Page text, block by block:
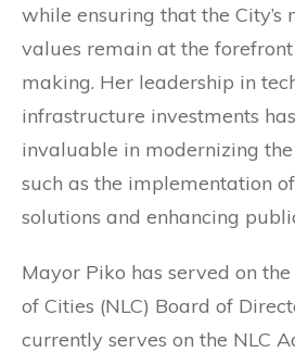
while ensuring that the City’s
values remain at the
making. Her leadership in
infrastructure investments
invaluable in modernizing the
such as the implementation
solutions and enhancing
Mayor Piko has served on
of Cities (NLC) Board of
currently serves on the NLC